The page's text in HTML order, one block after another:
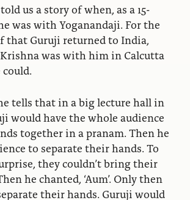
us a story of when, as a 15-
was with Yoganandaji. For the
that Guruji returned to India,
Krishna was with him in Calcutta
could.
tells that in a big lecture hall in
would have the whole audience
together in a pranam. Then he
to separate their hands. To
they couldn’t bring their
he chanted, ‘Aum’. Only then
their hands. Guruji would